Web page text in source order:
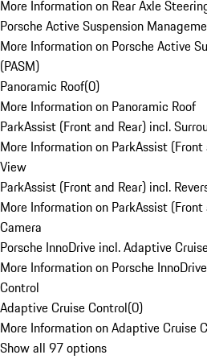
More Information on Rear Axle
Porsche Active Suspension
More Information on Porsche Active
(PASM)
Panoramic Roof(0)
More Information on Panoramic Roof
ParkAssist (Front and Rear) incl.
More Information on ParkAssist
View
ParkAssist (Front and Rear) incl.
More Information on ParkAssist (Front
Camera
Porsche InnoDrive incl. Adaptive
More Information on Porsche
Control
Adaptive Cruise Control(0)
More Information on Adaptive Cruise
Show all 97 options